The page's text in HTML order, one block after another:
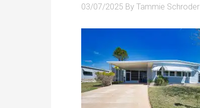
03/07/2025 By Tammie Schroder